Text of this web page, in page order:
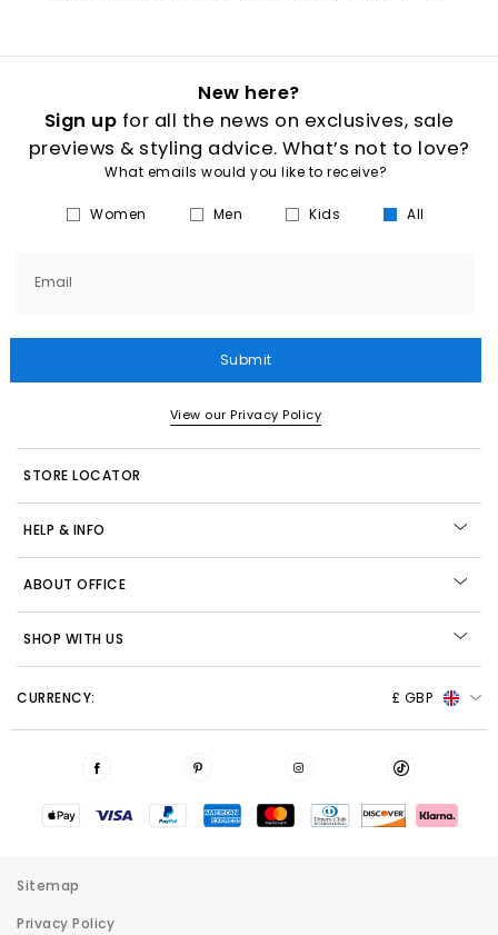
New here?
Sign up for all the news on exclusives, sale
previews & styling advice. What’s not to love?
What emails would you like to receive?
Women Men Kids All
Email
Submit
View our Privacy Policy
STORE LOCATOR
HELP & INFO
ABOUT OFFICE
SHOP WITH US
CURRENCY: £ GBP
Sitemap
Privacy Policy